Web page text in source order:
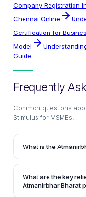
Company Registration
Chennai Online
Certification for
Model
Guide
Frequently
Common questions
Stimulus for MSMEs
What is the
The Atmanirbhar
financial aid
Finance Minister,
What are the key
Atmanirbhar Bharat